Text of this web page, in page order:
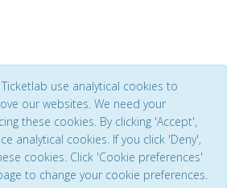
use analytical cookies to
our websites. We need your
these cookies. By clicking 'Accept',
analytical cookies. If you click 'Deny',
cookies. Click 'Cookie preferences'
to change your cookie preferences.